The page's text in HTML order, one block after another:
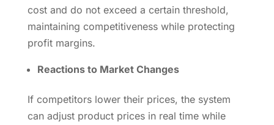
cost and do not exceed a certain threshold,
maintaining competitiveness while protecting
profit margins.
Reactions to Market Changes
If competitors lower their prices, the system
can adjust product prices in real time while